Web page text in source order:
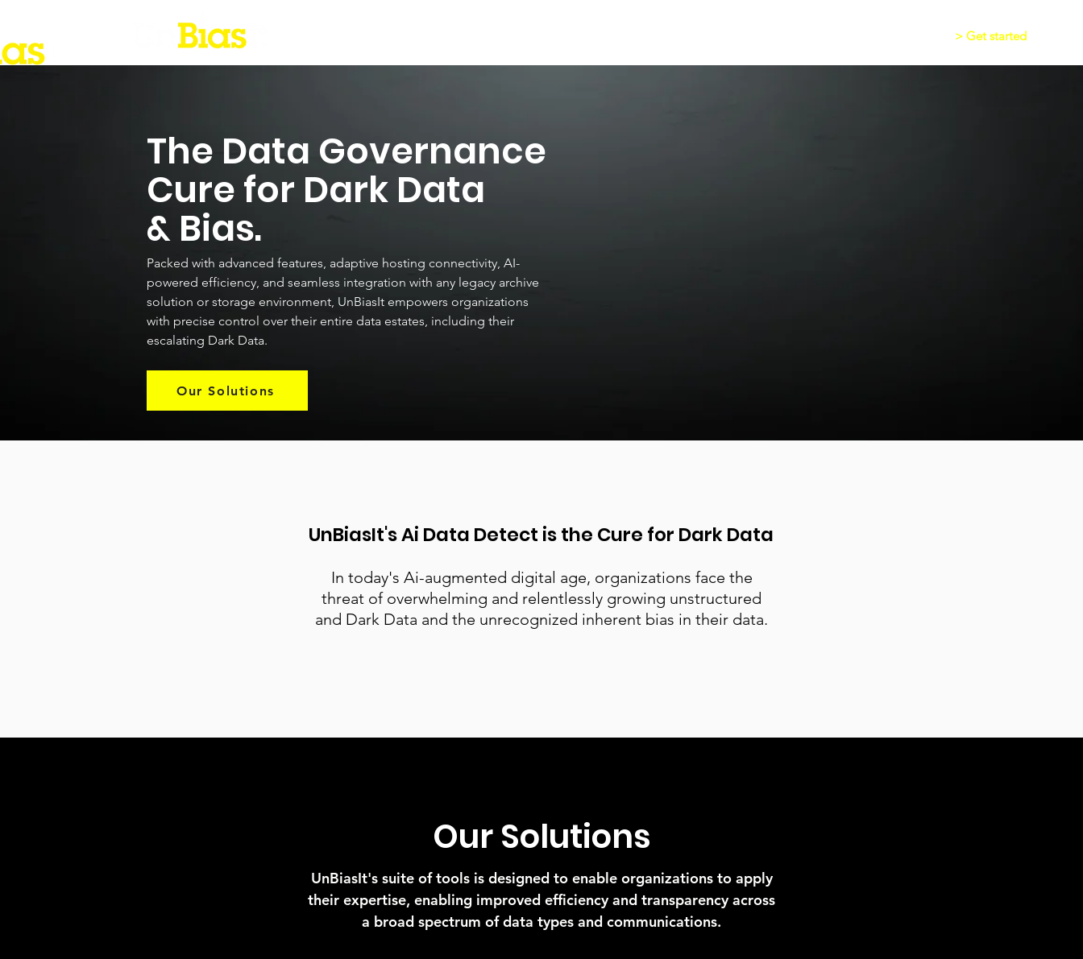
> Get started
The Data Governance
Cure for Dark Data
& Bias.
Packed with advanced features, adaptive hosting connectivity, AI-
powered efficiency, and seamless integration with any legacy archive
solution or storage environment, UnBiasIt empowers organizations
with precise control over their entire data estates, including their
escalating Dark Data.
Our Solutions
UnBiasIt's Ai Data Detect is the Cure for Dark Data
In today's Ai-augmented digital age, organizations face the
threat of overwhelming and relentlessly growing unstructured
and Dark Data and the unrecognized inherent bias in their data.
Our Solutions
UnBiasIt's suite of tools is designed to enable organizations to apply
their expertise, enabling improved efficiency and transparency across
a broad spectrum of data types and communications.